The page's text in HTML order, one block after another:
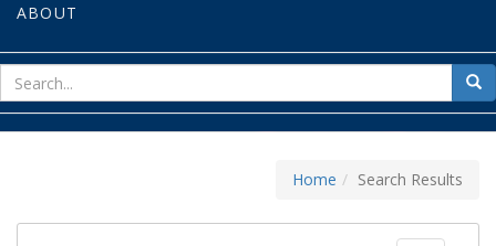
ABOUT
for
Home Search Results